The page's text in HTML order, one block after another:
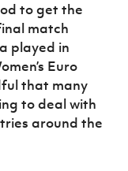
to get the
match
played in
Euro
that many
to deal with
around the